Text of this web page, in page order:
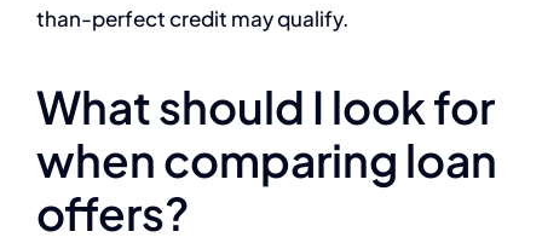
than-perfect credit may qualify.
What should I look for
when comparing loan
offers?